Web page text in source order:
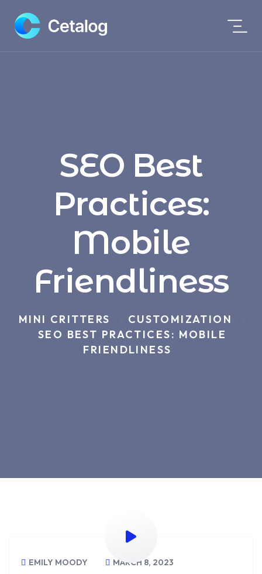
SEO Best
Practices:
Mobile
Friendliness
MINI CRITTERS CUSTOMIZATION
SEO BEST PRACTICES: MOBILE
FRIENDLINESS
EMILY MOODY
MARCH 8, 2023